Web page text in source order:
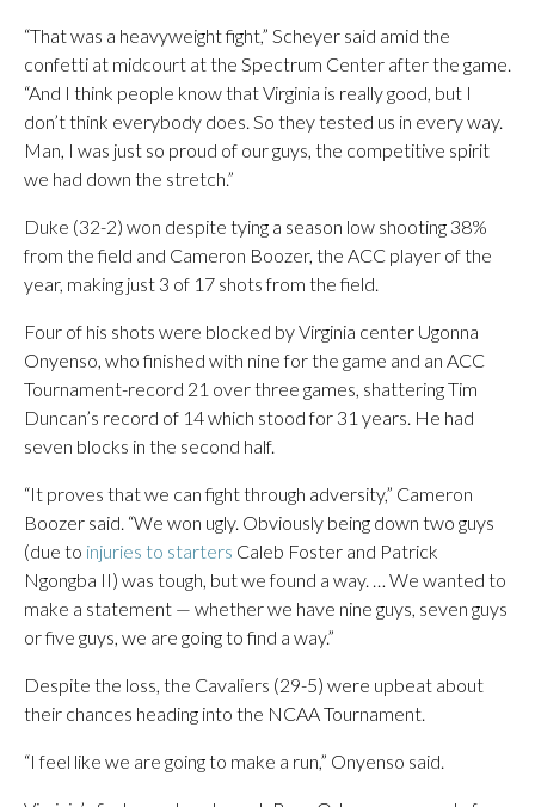
“That was a heavyweight fight,” Scheyer said amid the
confetti at midcourt at the Spectrum Center after the game.
“And I think people know that Virginia is really good, but I
don’t think everybody does. So they tested us in every way.
Man, I was just so proud of our guys, the competitive spirit
we had down the stretch.”
Duke (32-2) won despite tying a season low shooting 38%
from the field and Cameron Boozer, the ACC player of the
year, making just 3 of 17 shots from the field.
Four of his shots were blocked by Virginia center Ugonna
Onyenso, who finished with nine for the game and an ACC
Tournament-record 21 over three games, shattering Tim
Duncan’s record of 14 which stood for 31 years. He had
seven blocks in the second half.
“It proves that we can fight through adversity,” Cameron
Boozer said. “We won ugly. Obviously being down two guys
(due to injuries to starters Caleb Foster and Patrick
Ngongba II) was tough, but we found a way. … We wanted to
make a statement — whether we have nine guys, seven guys
or five guys, we are going to find a way.”
Despite the loss, the Cavaliers (29-5) were upbeat about
their chances heading into the NCAA Tournament.
“I feel like we are going to make a run,” Onyenso said.